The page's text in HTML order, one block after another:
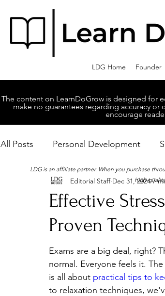
LDG Home Founder
The content on LearnDoGrow is designed for
make no guarantees regarding accuracy
encourage
All Posts Personal Development
Business Managment Mental
Burnout Post-Pandemic Stress
Effective
Proven
Editorial Staff Dec 31, 2024 7
Exams are a big deal, right?
normal. Everyone feels it.
is all about practical tips to
to relaxation techniques,
LDG is an affiliate partner. When you purchase
high-